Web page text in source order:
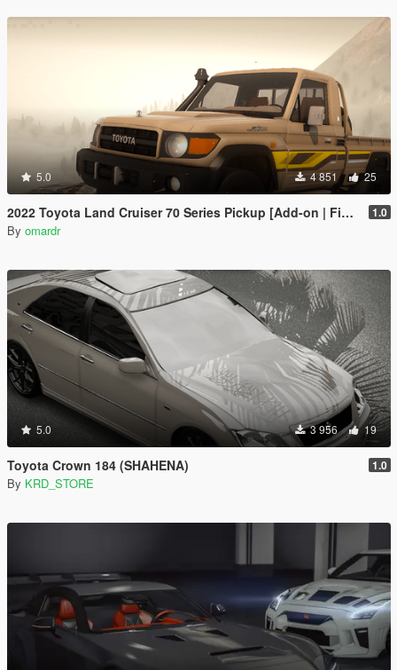
5.0 4 851 25
2022 Toyota Land Cruiser 70 Series Pickup [Add-on | FiveM | Tuning | Debadged] 1.0
By omardr
5.0 3 956 19
Toyota Crown 184 (SHAHENA) 1.0
By KRD_STORE